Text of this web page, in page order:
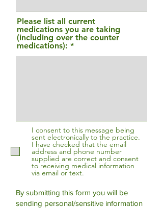
Please list all current
medications you are taking
(including over the counter
medications):
I consent to this message being
sent electronically to the practice.
I have checked that the email
address and phone number
supplied are correct and consent
to receiving medical information
via email or text.
By submitting this form you will be
sending personal/sensitive information